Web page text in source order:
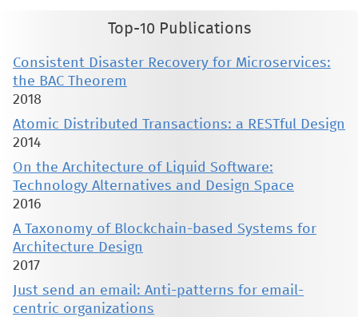
Top-10 Publications
Consistent Disaster Recovery for Microservices:
the BAC Theorem
2018
Atomic Distributed Transactions: a RESTful Design
2014
On the Architecture of Liquid Software:
Technology Alternatives and Design Space
2016
A Taxonomy of Blockchain-based Systems for
Architecture Design
2017
Just send an email: Anti-patterns for email-
centric organizations